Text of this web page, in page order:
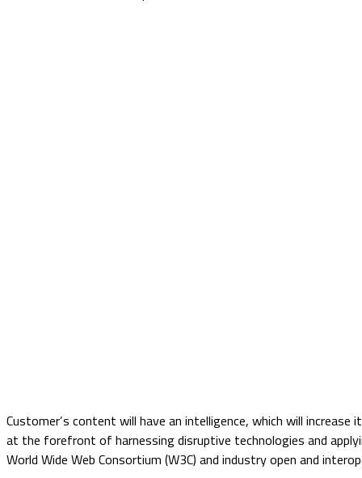
Customer’s content will have an intelligence, which will
at the forefront of harnessing disruptive technologies and
World Wide Web Consortium (W3C) and industry open and